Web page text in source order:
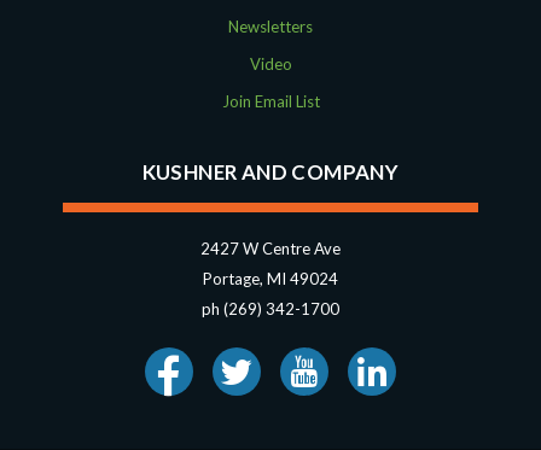
Newsletters
Video
Join Email List
KUSHNER AND COMPANY
2427 W Centre Ave
Portage, MI 49024
ph (269) 342-1700